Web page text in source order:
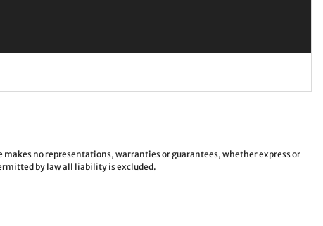
no representations, warranties or guarantees, whether express or
by law all liability is excluded.